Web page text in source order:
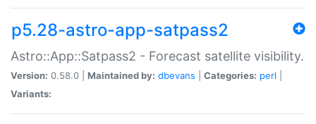
p5.28-astro-app-satpass2
Astro::App::Satpass2 - Forecast satellite visibility.
Version: 0.58.0 | Maintained by: dbevans Categories: perl
Variants: